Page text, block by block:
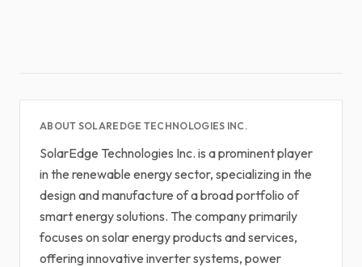
ABOUT SOLAREDGE TECHNOLOGIES INC.
SolarEdge Technologies Inc. is a prominent player
in the renewable energy sector, specializing in the
design and manufacture of a broad portfolio of
smart energy solutions. The company primarily
focuses on solar energy products and services,
offering innovative inverter systems, power